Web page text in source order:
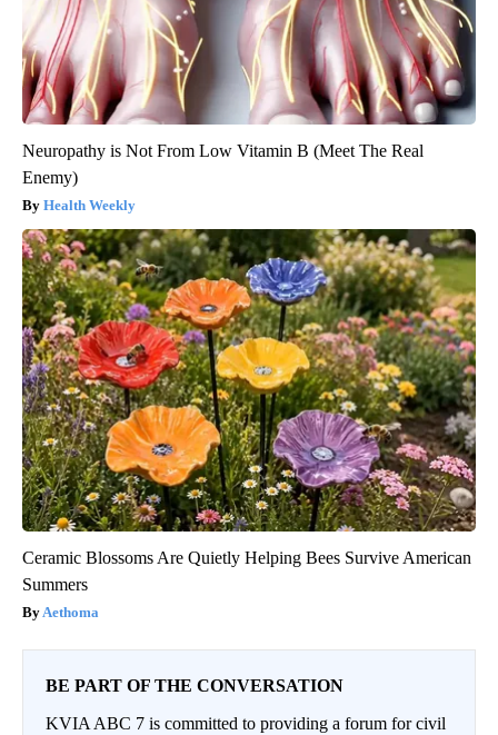
Neuropathy is Not From Low Vitamin B (Meet The Real
Enemy)
Health Weekly
Ceramic Blossoms Are Quietly Helping Bees Survive American
Summers
Aethoma
BE PART OF THE CONVERSATION
KVIA ABC 7 is committed to providing a forum for civil